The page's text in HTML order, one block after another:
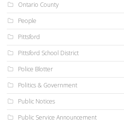
Ontario County
People
Pittsford
Pittsford School District
Police Blotter
Politics & Government
Public Notices
Public Service Announcement